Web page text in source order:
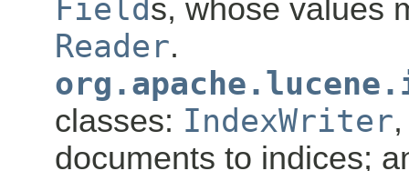
Fields, whose values
Reader.
classes: IndexWriter
documents to indices;